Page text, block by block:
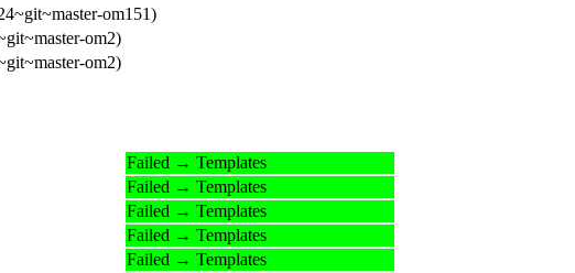
om151)
om2)
om2)
Failed → Templates
Failed → Templates
Failed → Templates
Failed → Templates
Failed → Templates